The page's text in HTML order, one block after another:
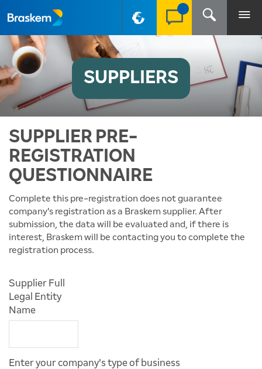
SUPPLIERS
SUPPLIER PRE-
REGISTRATION
QUESTIONNAIRE
Complete this pre-registration does not guarantee
company's registration as a Braskem supplier. After
submission, the data will be evaluated and, if there is
interest, Braskem will be contacting you to complete the
registration process.
Supplier Full
Legal Entity
Name
Enter your company's type of business